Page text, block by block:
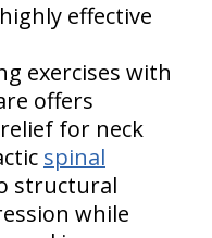
effective
exercises with
offers
for neck
spinal
structural
while